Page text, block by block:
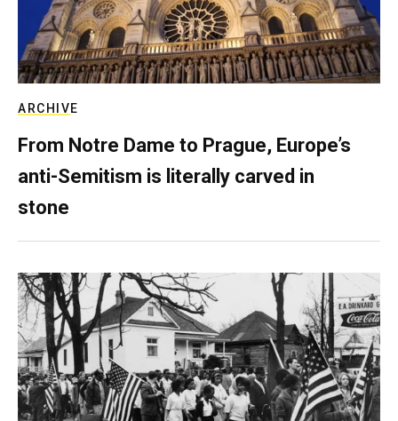
ARCHIVE
From Notre Dame to Prague, Europe’s
anti-Semitism is literally carved in
stone